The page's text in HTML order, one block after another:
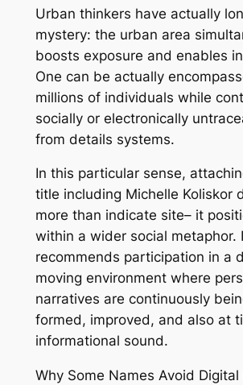
Urban thinkers have actually
mystery: the urban area
boosts exposure and enables
One can be actually
millions of individuals while
socially or electronically
from details systems.
In this particular sense,
title including Michelle Koliskor
more than indicate site– it
within a wider social metaphor.
recommends participation in a
moving environment where
narratives are continuously
formed, improved, and also at
informational sound.
Why Some Names Avoid